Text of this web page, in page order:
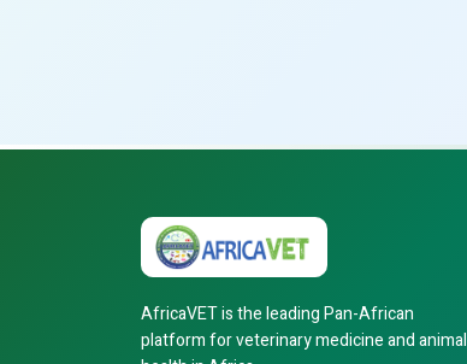
AfricaVET is the leading Pan-African
platform for veterinary medicine and animal